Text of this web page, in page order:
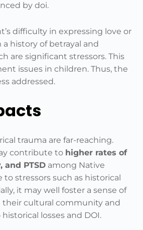
by doi.
difficulty in expressing love or
history of betrayal and
are significant stressors. This
issues in children. Thus, the
addressed.
trauma are far-reaching.
contribute to higher rates of
and PTSD among Native
stressors such as historical
it may well foster a sense of
cultural community and
losses and DOI.